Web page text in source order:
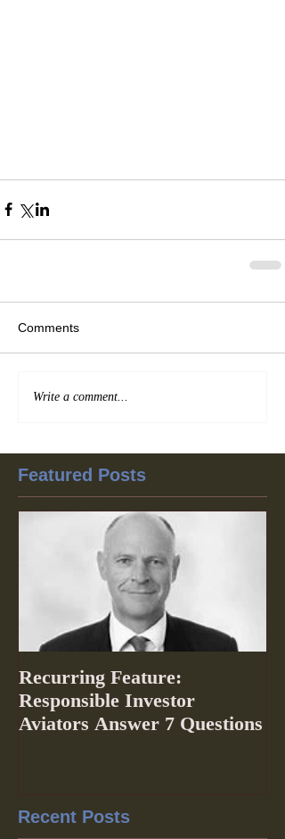
Comments
Write a comment...
Featured Posts
Recurring Feature:
Responsible Investor
Aviators Answer 7 Questions
Recent Posts